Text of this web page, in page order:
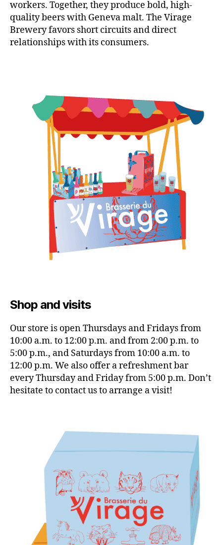
workers. Together, they produce bold, high-
quality beers with Geneva malt. The Virage
Brewery favors short circuits and direct
relationships with its consumers.
Shop and visits
Our store is open Thursdays and Fridays from
10:00 a.m. to 12:00 p.m. and from 2:00 p.m. to
5:00 p.m., and Saturdays from 10:00 a.m. to
12:00 p.m. We also offer a refreshment bar
every Thursday and Friday from 5:00 p.m. Don’t
hesitate to contact us to arrange a visit!